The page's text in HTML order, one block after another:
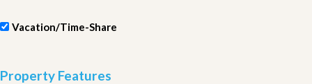
Vacation/Time-Share
Property Features